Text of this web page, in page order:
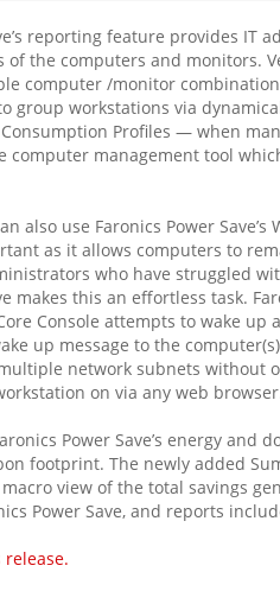
reporting feature provides
of the computers and monitors.
computer /monitor
group workstations via
Profiles — when
computer management tool
also use Faronics Power
as it allows computers to
who have struggled
makes this an effortless task.
Console attempts to wake
up message to the
network subnets without
on via any web
Power Save’s energy
footprint. The newly added
view of the total savings
Power Save, and reports